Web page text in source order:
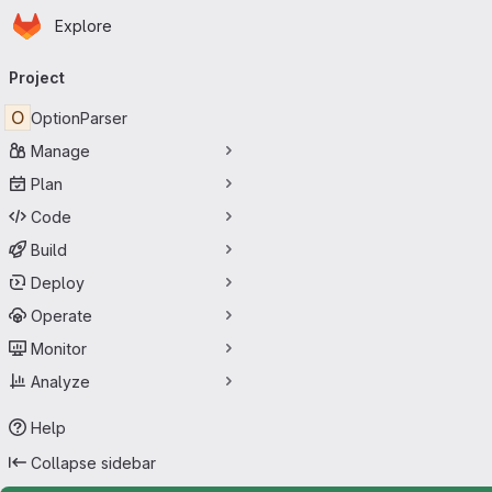
Skip to main content
Homepage
Explore
navigation
Project
O OptionParser
Manage
Plan
Code
Build
Deploy
Operate
Monitor
Analyze
Help
Collapse sidebar